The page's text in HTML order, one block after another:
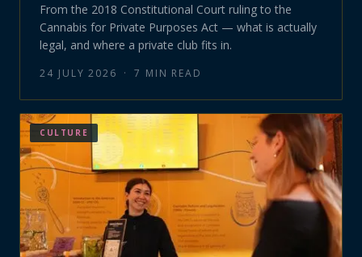
From the 2018 Constitutional Court ruling to the
Cannabis for Private Purposes Act — what is actually
legal, and where a private club fits in.
24 JULY 2026 · 7 MIN READ
CULTURE